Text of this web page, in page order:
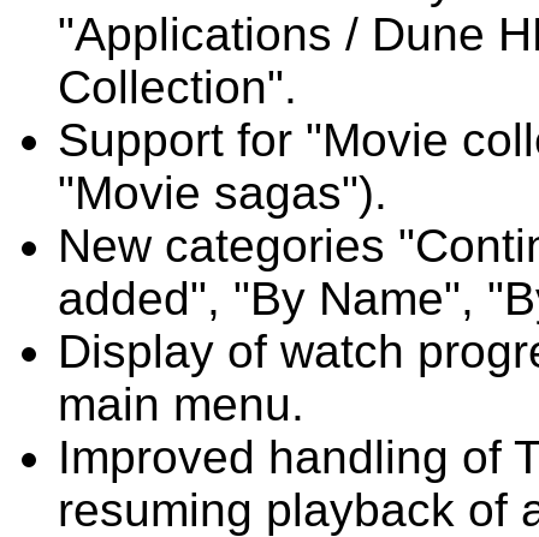
"Applications / Dune
Collection".
Support for "Movie
"Movie sagas").
New categories
added", "By Name",
Display of watch
main menu.
Improved handling of
resuming playback of